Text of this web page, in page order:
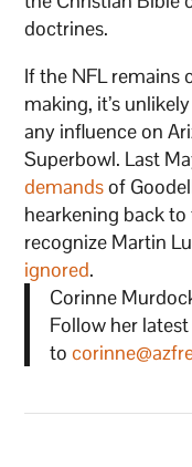
doctrines.
If the NFL remains
making, it’s
any influence on
Superbowl. Last
demandsof
hearkening back to
recognize Martin
ignored.
Corinne
Follow her
to